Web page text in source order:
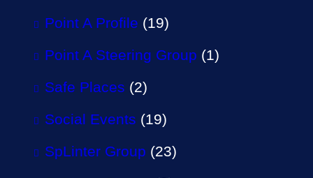
Point A Profile (19)
Point A Steering Group (1)
Safe Places (2)
Social Events (19)
SpLinter Group (23)